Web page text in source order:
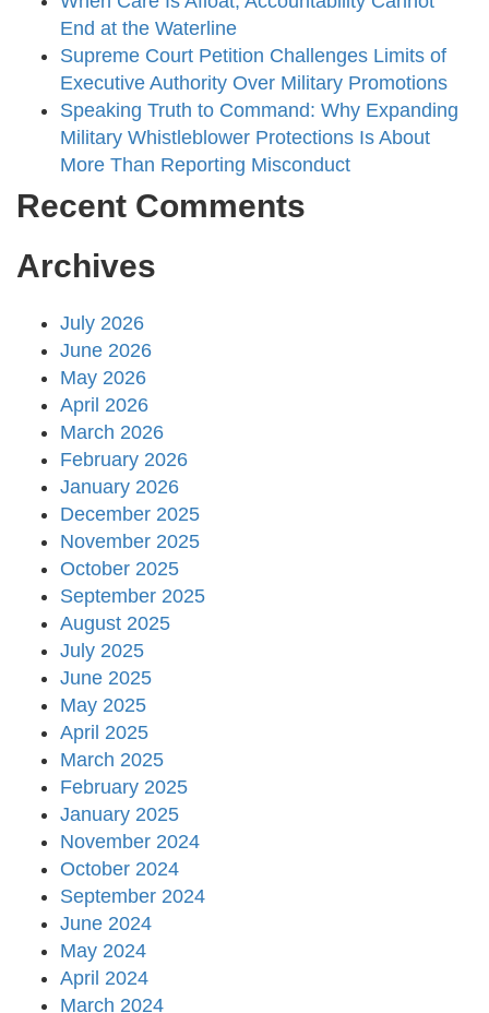
End at the Waterline
Supreme Court Petition Challenges Limits of
Executive Authority Over Military Promotions
Speaking Truth to Command: Why Expanding
Military Whistleblower Protections Is About
More Than Reporting Misconduct
Recent Comments
Archives
July 2026
June 2026
May 2026
April 2026
March 2026
February 2026
January 2026
December 2025
November 2025
October 2025
September 2025
August 2025
July 2025
June 2025
May 2025
April 2025
March 2025
February 2025
January 2025
November 2024
October 2024
September 2024
June 2024
May 2024
April 2024
March 2024